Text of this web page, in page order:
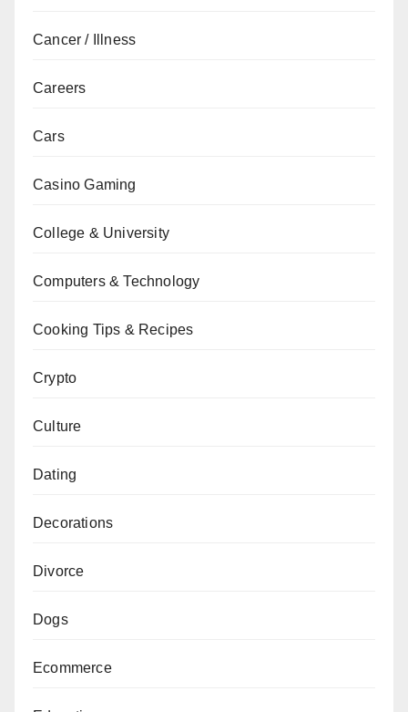
Cancer / Illness
Careers
Cars
Casino Gaming
College & University
Computers & Technology
Cooking Tips & Recipes
Crypto
Culture
Dating
Decorations
Divorce
Dogs
Ecommerce